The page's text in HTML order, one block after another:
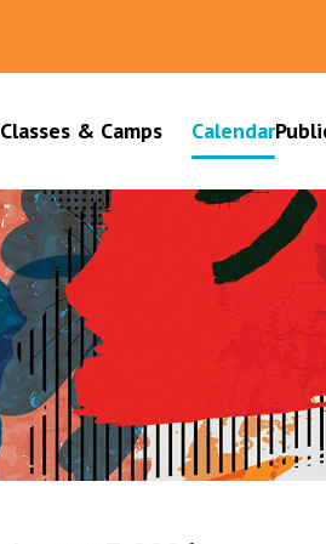
Classes & Camps Calendar